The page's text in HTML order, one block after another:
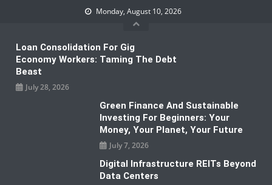
Monday, August 10, 2026
Loan Consolidation For Gig
Economy Workers: Taming The Debt
Beast
July 28, 2026
Green Finance And Sustainable
Investing For Beginners: Your
Money, Your Planet, Your Future
July 7, 2026
Digital Infrastructure REITs Beyond
Data Centers